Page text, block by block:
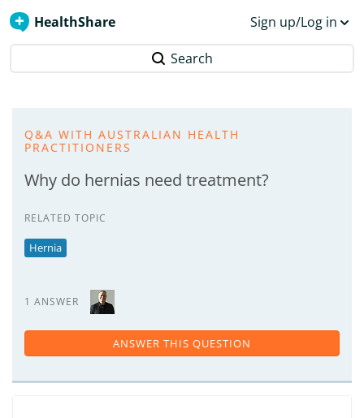
HealthShare Sign up/Log in
Search
Q&A WITH AUSTRALIAN HEALTH
PRACTITIONERS
Why do hernias need treatment?
RELATED TOPIC
Hernia
1 ANSWER
ANSWER THIS QUESTION